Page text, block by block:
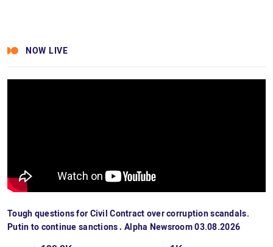
NOW LIVE
Tough questions for Civil Contract over corruption scandals.
Putin to continue sanctions․ Alpha Newsroom 03.08.2026